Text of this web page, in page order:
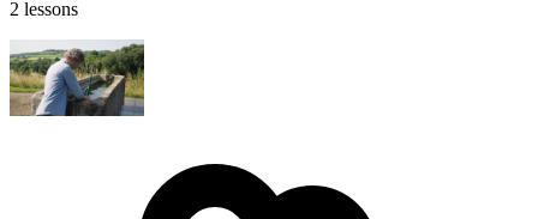
2 lessons